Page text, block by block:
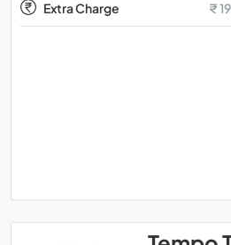
Extra Charge ₹